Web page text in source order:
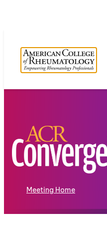
Meeting Home